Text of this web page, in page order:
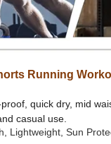
Running
quick dry, mid
casual use.
Lightweight, Sun